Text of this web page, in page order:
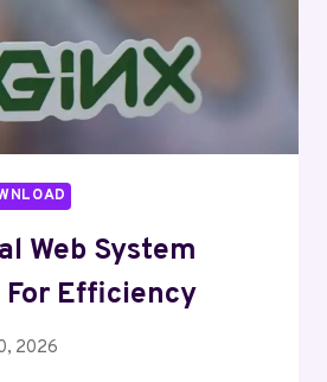
Web System
For Efficiency
2026